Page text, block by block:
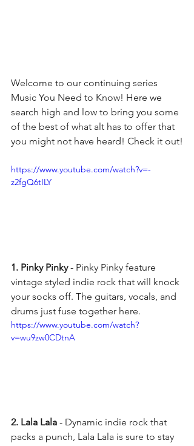
Welcome to our continuing series
Music You Need to Know! Here we
search high and low to bring you some
of the best of what alt has to offer that
you might not have heard! Check it out!
https://www.youtube.com/watch?v=-
z2fgQ6tILY
1. Pinky Pinky - Pinky Pinky feature
vintage styled indie rock that will knock
your socks off. The guitars, vocals, and
drums just fuse together here.
https://www.youtube.com/watch?
v=wu9zw0CDtnA
2. Lala Lala - Dynamic indie rock that
packs a punch, Lala Lala is sure to stay